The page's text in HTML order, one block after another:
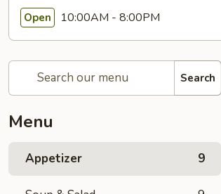
Open 10:00AM - 8:00PM
Search
Menu
Appetizer 9